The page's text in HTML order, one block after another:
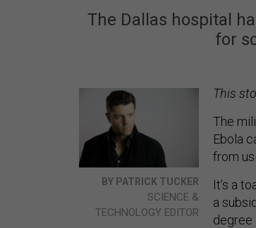
The Dallas hospital
for
BY PATRICK TUCKER
SCIENCE &
TECHNOLOGY EDITOR
This
The
Ebola
from
It’s a
a
degree